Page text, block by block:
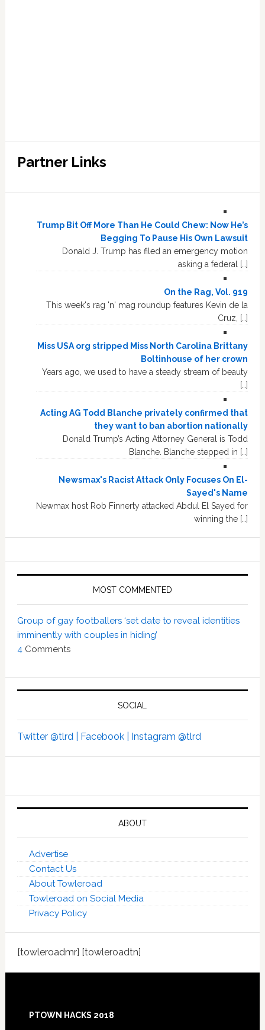
Partner Links
Trump Bit Off More Than He Could Chew: Now He’s
Begging To Pause His Own Lawsuit
Donald J. Trump has filed an emergency motion
asking a federal […]
On the Rag, Vol. 919
This week's rag 'n' mag roundup features Kevin de la
Cruz, […]
Miss USA org stripped Miss North Carolina Brittany
Boltinhouse of her crown
Years ago, we used to have a steady stream of beauty
[…]
Acting AG Todd Blanche privately confirmed that
they want to ban abortion nationally
Donald Trump’s Acting Attorney General is Todd
Blanche. Blanche stepped in […]
Newsmax's Racist Attack Only Focuses On El-
Sayed's Name
Newmax host Rob Finnerty attacked Abdul El Sayed for
winning the […]
MOST COMMENTED
Group of gay footballers ‘set date to reveal identities
imminently with couples in hiding’
4 Comments
SOCIAL
Twitter @tlrd | Facebook | Instagram @tlrd
ABOUT
Advertise
Contact Us
About Towleroad
Towleroad on Social Media
Privacy Policy
[towleroadmr] [towleroadtn]
PTOWN HACKS 2018